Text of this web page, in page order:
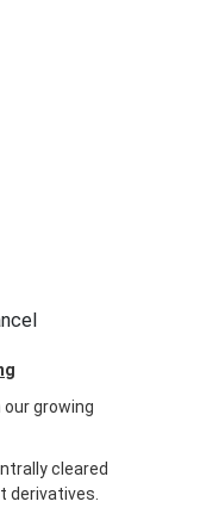
our growing
cleared
derivatives.